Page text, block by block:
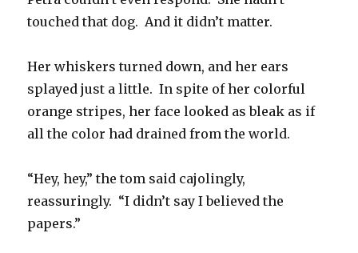
touched that dog. And it didn’t matter.
Her whiskers turned down, and her ears
splayed just a little. In spite of her colorful
orange stripes, her face looked as bleak as if
all the color had drained from the world.
“Hey, hey,” the tom said cajolingly,
reassuringly. “I didn’t say I believed the
papers.”